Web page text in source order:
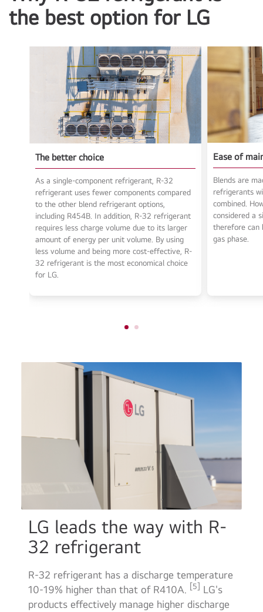
the best option for LG
The better choice
As a single-component refrigerant, R-32
refrigerant uses fewer components compared
to the other blend refrigerant options,
including R454B. In addition, R-32 refrigerant
requires less charge volume due to its larger
amount of energy per unit volume. By using
less volume and being more cost-effective, R-
32 refrigerant is the most economical choice
for LG.
Ease of
Blends are
refrigerants
combined.
considered a
therefore can
gas phase.
LG leads the way with R-
32 refrigerant
R-32 refrigerant has a discharge temperature
10-19% higher than that of R410A. [5] LG's
products effectively manage higher discharge